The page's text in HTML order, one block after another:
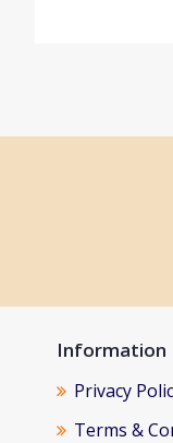
Information
Privacy
Terms &